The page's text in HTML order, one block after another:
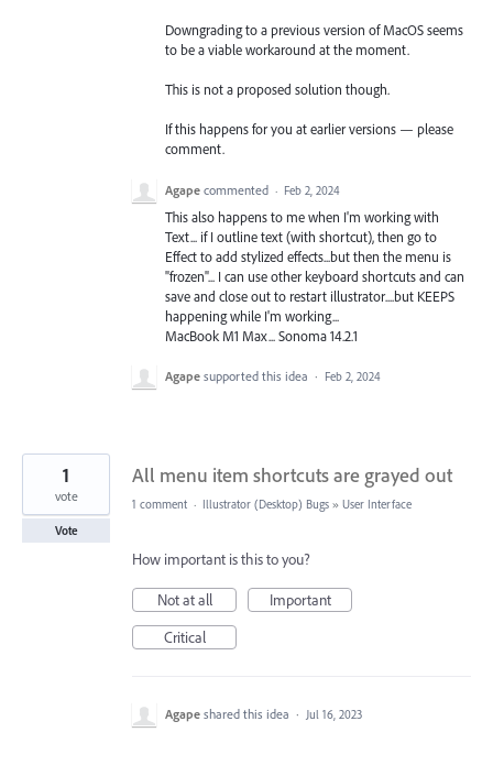
Downgrading to a previous version of MacOS seems
to be a viable workaround at the moment.
This is not a proposed solution though.
If this happens for you at earlier versions — please
comment.
Agape commented · Feb 2, 2024
This also happens to me when I'm working with
Text... if I outline text (with shortcut), then go to
Effect to add stylized effects...but then the menu is
"frozen"... I can use other keyboard shortcuts and can
save and close out to restart illustrator....but KEEPS
happening while I'm working...
MacBook M1 Max... Sonoma 14.2.1
Agape supported this idea · Feb 2, 2024
All menu item shortcuts are grayed out
1
vote
Vote
1 comment · Illustrator (Desktop) Bugs » User Interface
How important is this to you?
Not at all
Important
Critical
Agape shared this idea · Jul 16, 2023